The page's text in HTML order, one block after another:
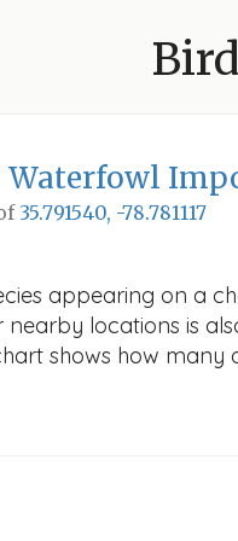
Waterfowl
35.791540, -78.781117
appearing on a
locations is
shows how